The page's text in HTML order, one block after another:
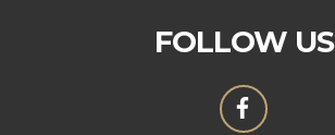
FOLLOW US